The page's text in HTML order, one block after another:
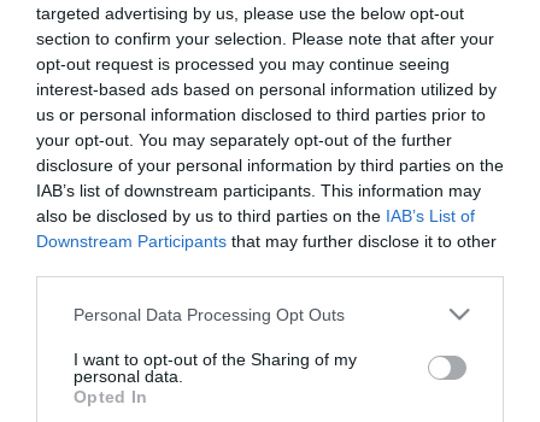
targeted advertising by us, please use the below opt-out
section to confirm your selection. Please note that after your
opt-out request is processed you may continue seeing
interest-based ads based on personal information utilized by
us or personal information disclosed to third parties prior to
your opt-out. You may separately opt-out of the further
disclosure of your personal information by third parties on the
IAB’s list of downstream participants. This information may
also be disclosed by us to third parties on the IAB’s List of
Downstream Participants that may further disclose it to other
Please note that this website/app uses one or more Google
not limited to your visit or usage behaviour. You may click to
grant or deny consent to Google and its third-party tags to
use your data for below specified purposes in below Google
Personal Data Processing Opt Outs
I want to opt-out of the Sharing of my
personal data.
Opted In
ΠΕΡΙΣΣΟΤΕΡΑ
Λ. Γκαρσία: «Μέσα στο
γήπεδο θέλω απλώς να
είμαι… killer»
06/08/2026
Η συνέντευξη Τύπου του
Τζέικομπ Νίστρουπ μετά
το τέλος του